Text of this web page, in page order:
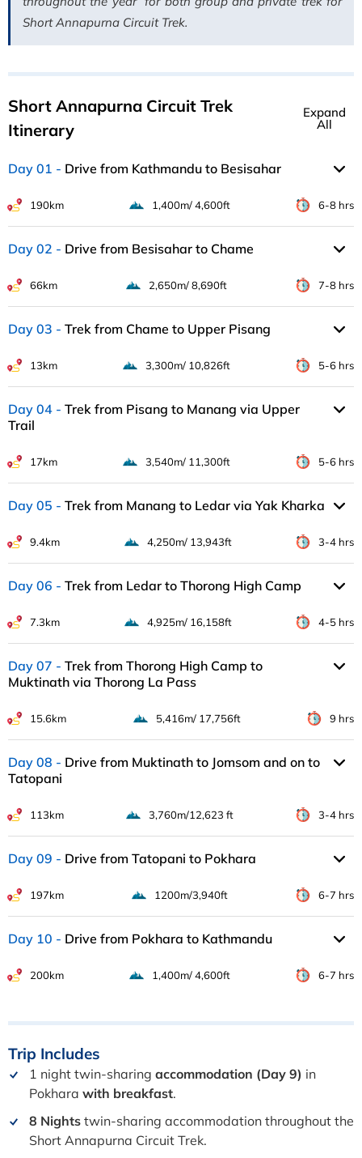
Short Annapurna Circuit Trek.
Short Annapurna Circuit Trek
Itinerary
Expand
All
Day 01 Drive from Kathmandu to Besisahar
190km 1,400m/ 4,600ft 6-8 hrs
Day 02 Drive from Besisahar to Chame
66km 2,650m/ 8,690ft 7-8 hrs
Day 03 Trek from Chame to Upper Pisang
13km 3,300m/ 10,826ft 5-6 hrs
Day 04
Trek from Pisang to Manang via Upper
Trail
17km 3,540m/ 11,300ft 5-6 hrs
Day 05 Trek from Manang to Ledar via Yak Kharka
9.4km 4,250m/ 13,943ft 3-4 hrs
Day 06 Trek from Ledar to Thorong High Camp
7.3km 4,925m/ 16,158ft 4-5 hrs
Day 07
Trek from Thorong High Camp to
Muktinath via Thorong La Pass
15.6km 5,416m/ 17,756ft 9 hrs
Day 08
Drive from Muktinath to Jomsom and on to
Tatopani
113km 3,760m/12,623 ft 3-4 hrs
Day 09 Drive from Tatopani to Pokhara
197km 1200m/3,940ft 6-7 hrs
Day 10 Drive from Pokhara to Kathmandu
200km 1,400m/ 4,600ft 6-7 hrs
Trip Includes
1 night twin-sharing accommodation (Day 9) in
Pokhara with breakfast.
8 Nights twin-sharing accommodation throughout the
Short Annapurna Circuit Trek.